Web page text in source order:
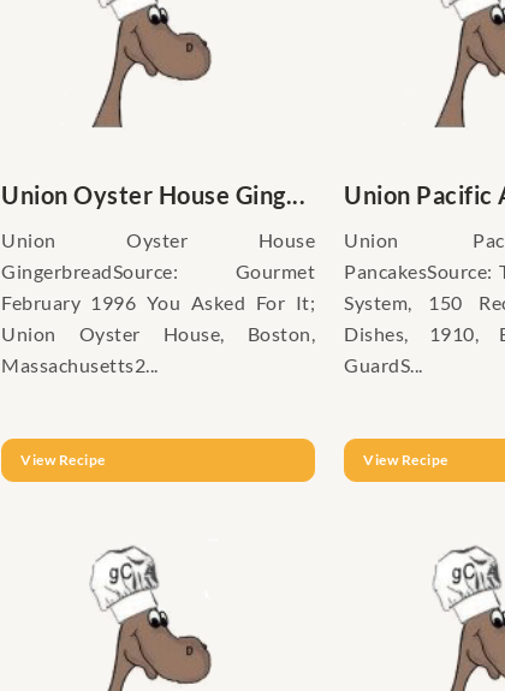
Union Oyster House Ging...
Union Oyster House
GingerbreadSource: Gourmet
February 1996 You Asked For It;
Union Oyster House, Boston,
Massachusetts2...
View Recipe
Union Pacific
Union
System, 150
Dishes, 1910,
GuardS...
View Recipe